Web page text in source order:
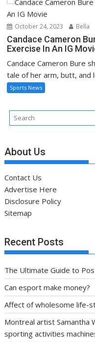
October 24, 2023 Bella
Candace Cameron
Exercise In An IG
Candace Cameron Bure
tale of her arm, butt, and
Sports News
About Us
Contact Us
Advertise Here
Disclosure Policy
Sitemap
Recent Posts
The Ultimate Guide to
Can esport make money?
Affect of wholesome life-
Montreal artist Samantha
sporting activities